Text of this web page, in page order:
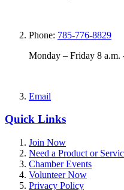
Phone: 785-776-8829
Monday – Friday 8 a.m.
Email
Quick Links
Join Now
Need a Product or
Chamber Events
Volunteer Now
Privacy Policy